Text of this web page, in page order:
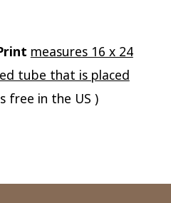
measures 16 x 24
tube that is placed
free in the US )